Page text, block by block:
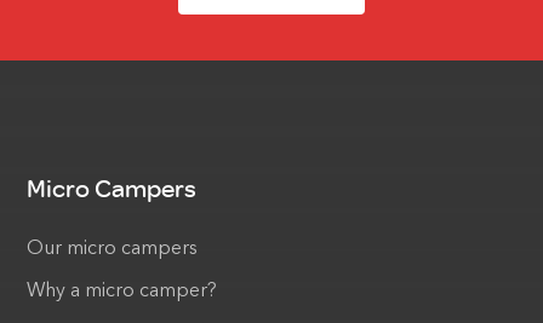
Micro Campers
Our micro campers
Why a micro camper?